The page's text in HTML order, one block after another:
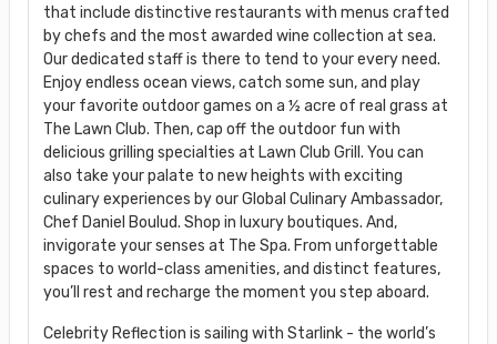
that include distinctive restaurants with menus crafted
by chefs and the most awarded wine collection at sea.
Our dedicated staff is there to tend to your every need.
Enjoy endless ocean views, catch some sun, and play
your favorite outdoor games on a ½ acre of real grass at
The Lawn Club. Then, cap off the outdoor fun with
delicious grilling specialties at Lawn Club Grill. You can
also take your palate to new heights with exciting
culinary experiences by our Global Culinary Ambassador,
Chef Daniel Boulud. Shop in luxury boutiques. And,
invigorate your senses at The Spa. From unforgettable
spaces to world-class amenities, and distinct features,
you’ll rest and recharge the moment you step aboard.
Celebrity Reflection is sailing with Starlink - the world’s